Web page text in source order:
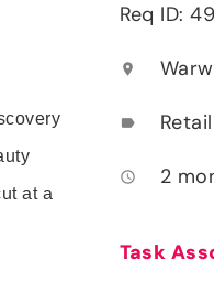
at a
Req ID:
location_on
label
access_time 2
Task